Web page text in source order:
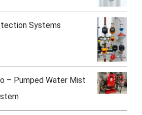
Systems
– Pumped Water Mist